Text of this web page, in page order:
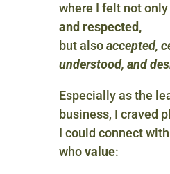
where I felt not only
and respected,
but alsoaccepted,
understood, and
Especially as the
business, I craved
I could connect
whovalue: